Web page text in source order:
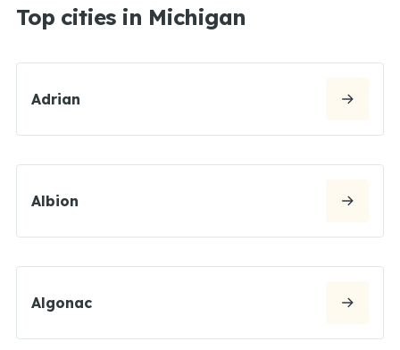
Top cities in Michigan
Adrian
Albion
Algonac